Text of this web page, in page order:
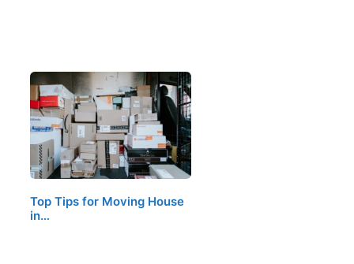
Top Tips for Moving House
in…